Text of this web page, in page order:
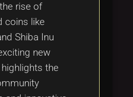
rise of
coins like
Shiba Inu
new
the